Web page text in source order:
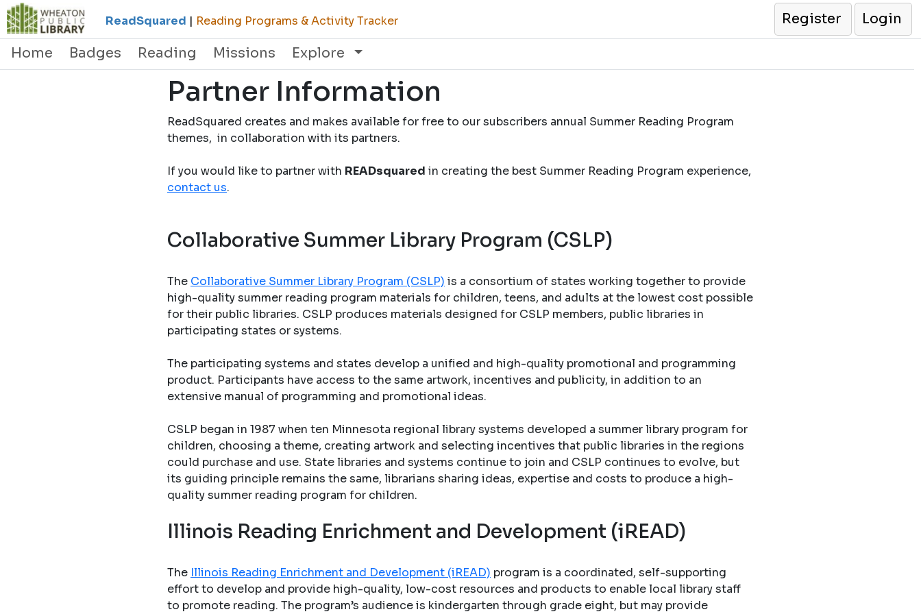
ReadSquared | Reading Programs & Activity Tracker Register
Login
Home
Badges Reading Missions Explore
Partner Information
ReadSquared creates and makes available for free to our subscribers annual Summer Reading Program
themes, in collaboration with its partners.
If you would like to partner with READsquared in creating the best Summer Reading Program experience,
contact us.
Collaborative Summer Library Program (CSLP)
The Collaborative Summer Library Program (CSLP) is a consortium of states working together to provide
high-quality summer reading program materials for children, teens, and adults at the lowest cost possible
for their public libraries. CSLP produces materials designed for CSLP members, public libraries in
participating states or systems.
The participating systems and states develop a unified and high-quality promotional and programming
product. Participants have access to the same artwork, incentives and publicity, in addition to an
extensive manual of programming and promotional ideas.
CSLP began in 1987 when ten Minnesota regional library systems developed a summer library program for
children, choosing a theme, creating artwork and selecting incentives that public libraries in the regions
could purchase and use. State libraries and systems continue to join and CSLP continues to evolve, but
its guiding principle remains the same, librarians sharing ideas, expertise and costs to produce a high-
quality summer reading program for children.
Illinois Reading Enrichment and Development (iREAD)
The Illinois Reading Enrichment and Development (iREAD) program is a coordinated, self-supporting
effort to develop and provide high-quality, low-cost resources and products to enable local library staff
to promote reading. The program’s audience is kindergarten through grade eight, but may provide